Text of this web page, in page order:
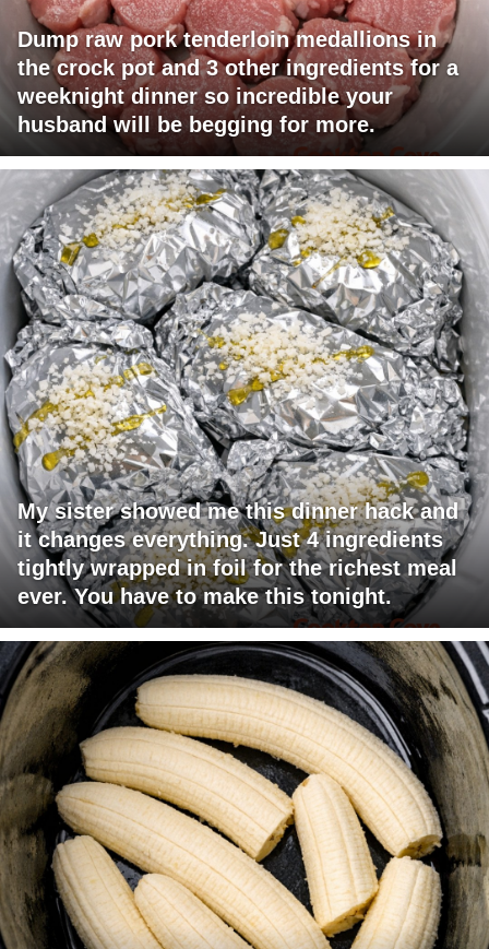
Dump raw pork tenderloin medallions in
the crock pot and 3 other ingredients for a
weeknight dinner so incredible your
husband will be begging for more.
My sister showed me this dinner hack and
it changes everything. Just 4 ingredients
tightly wrapped in foil for the richest meal
ever. You have to make this tonight.